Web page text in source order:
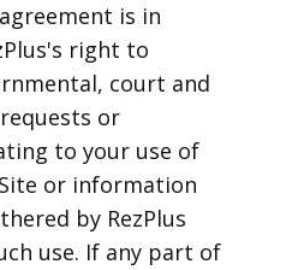
is in
right to
court and
or
to your use of
or information
by RezPlus
use. If any part of